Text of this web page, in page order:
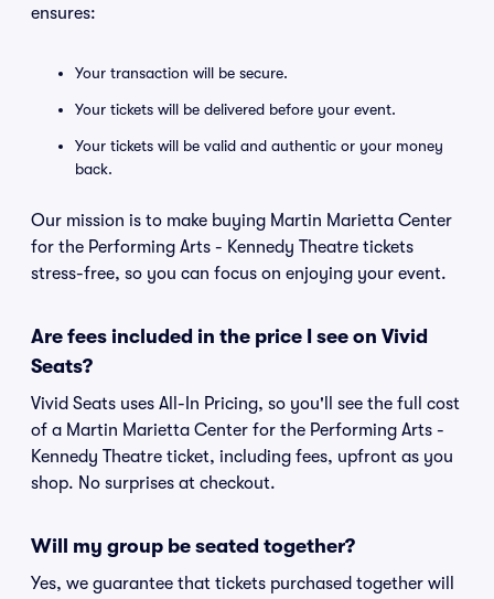
ensures:
Your transaction will be secure.
Your tickets will be delivered before your event.
Your tickets will be valid and authentic or your money
back.
Our mission is to make buying Martin Marietta Center
for the Performing Arts - Kennedy Theatre tickets
stress-free, so you can focus on enjoying your event.
Are fees included in the price I see on Vivid
Seats?
Vivid Seats uses All-In Pricing, so you'll see the full cost
of a Martin Marietta Center for the Performing Arts -
Kennedy Theatre ticket, including fees, upfront as you
shop. No surprises at checkout.
Will my group be seated together?
Yes, we guarantee that tickets purchased together will